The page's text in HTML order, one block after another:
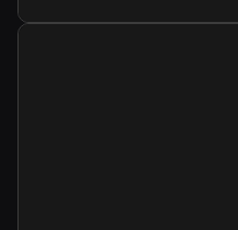
abilities properly, and